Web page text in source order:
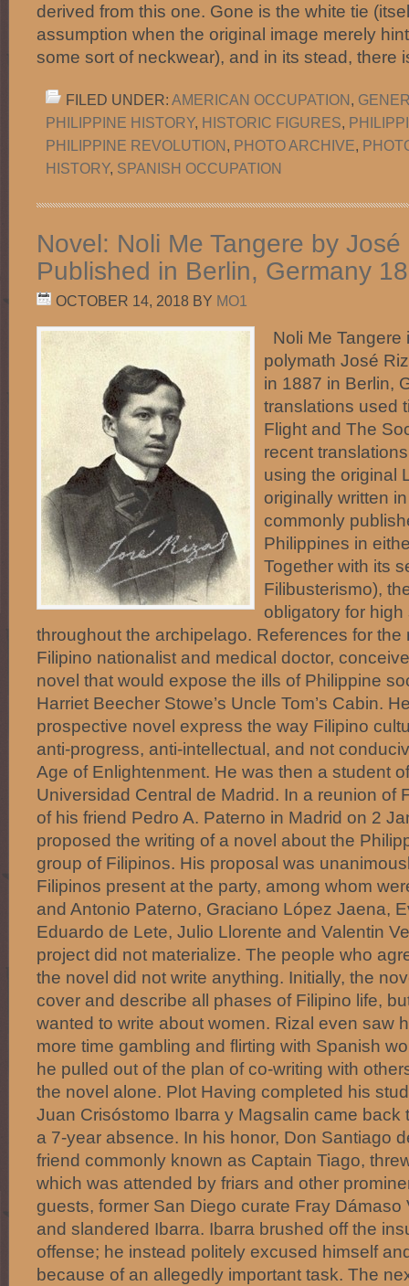
derived from this one. Gone is the white tie
assumption when the original image merely
some sort of neckwear), and in its stead,
FILED UNDER: AMERICAN OCCUPATION,
PHILIPPINE HISTORY, HISTORIC FIGURES,
PHILIPPINE REVOLUTION, PHOTO ARCHIVE,
HISTORY, SPANISH OCCUPATION
Novel: Noli Me Tangere by
Published in Berlin, Germany
OCTOBER 14, 2018 BY MO1
Noli Me
polymath José
in 1887 in Berlin,
translations used
Flight and The
recent
using the original
originally written
commonly
Philippines in
Together with its
Filibusterismo),
obligatory for
throughout the archipelago. References for the
Filipino nationalist and medical doctor,
novel that would expose the ills of Philippine
Harriet Beecher Stowe’s Uncle Tom’s Cabin.
prospective novel express the way Filipino
anti-progress, anti-intellectual, and not
Age of Enlightenment. He was then a student
Universidad Central de Madrid. In a reunion of
of his friend Pedro A. Paterno in Madrid on 2
proposed the writing of a novel about the
group of Filipinos. His proposal was
Filipinos present at the party, among whom
and Antonio Paterno, Graciano López Jaena,
Eduardo de Lete, Julio Llorente and Valentin
project did not materialize. The people who
the novel did not write anything. Initially, the
cover and describe all phases of Filipino life,
wanted to write about women. Rizal even saw
more time gambling and flirting with Spanish
he pulled out of the plan of co-writing with
the novel alone. Plot Having completed his
Juan Crisóstomo Ibarra y Magsalin came back
a 7-year absence. In his honor, Don Santiago
friend commonly known as Captain Tiago,
which was attended by friars and other
guests, former San Diego curate Fray Dámaso
and slandered Ibarra. Ibarra brushed off the
offense; he instead politely excused himself
because of an allegedly important task. The